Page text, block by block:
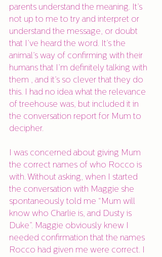
parents understand the meaning. It’s
not up to me to try and interpret or
understand the message, or doubt
that I’ve heard the word. It’s the
animal’s way of confirming with their
humans that I’m definitely talking with
them , and it’s so clever that they do
this. I had no idea what the relevance
of treehouse was, but included it in
the conversation report for Mum to
decipher.
I was concerned about giving Mum
the correct names of who Rocco is
with. Without asking, when I started
the conversation with Maggie she
spontaneously told me “Mum will
know who Charlie is, and Dusty is
Duke”. Maggie obviously knew I
needed confirmation that the names
Rocco had given me were correct. I